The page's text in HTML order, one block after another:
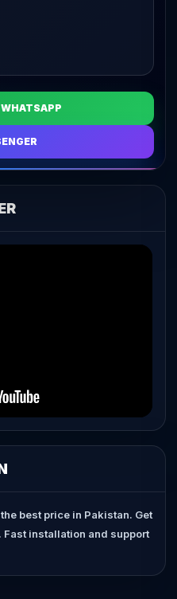
WHATSAPP
best price in Pakistan. Get
Fast installation and support